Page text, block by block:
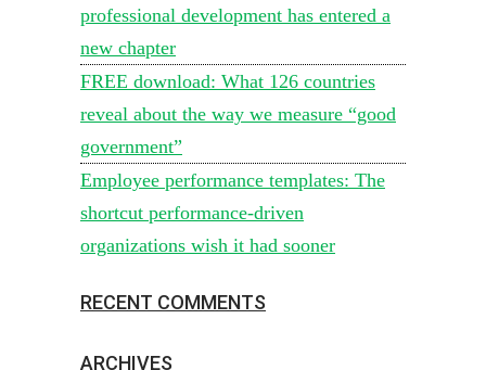
professional development has entered a
new chapter
FREE download: What 126 countries
reveal about the way we measure “good
government”
Employee performance templates: The
shortcut performance-driven
organizations wish it had sooner
RECENT COMMENTS
ARCHIVES